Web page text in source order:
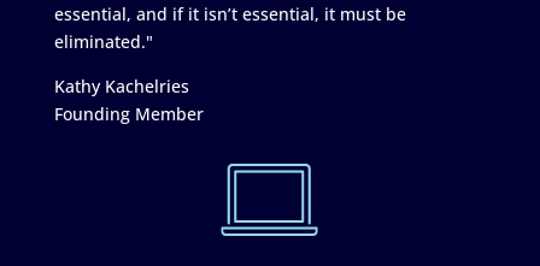
essential, and if it isn’t essential, it must be
eliminated."
Kathy Kachelries
Founding Member